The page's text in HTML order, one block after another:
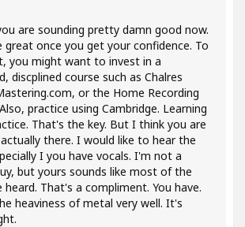
are sounding pretty damn good now.
great once you get your confidence. To
you might want to invest in a
discplined course such as Chalres
or the Home Recording
practice using Cambridge. Learning
That's the key. But I think you are
there. I would like to hear the
I you have vocals. I'm not a
but yours sounds like most of the
heard. That's a compliment. You have.
heaviness of metal very well. It's